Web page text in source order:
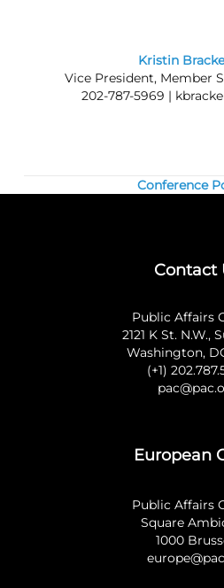
Kristin
Vice President, Member
202-787-5969 |
Conference
Contact
Public Affairs
2121 K St. N.W.,
Washington,
(+1)
European
Public Affairs
Square
1000